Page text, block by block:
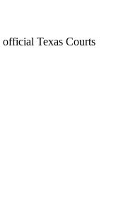
Texas Courts